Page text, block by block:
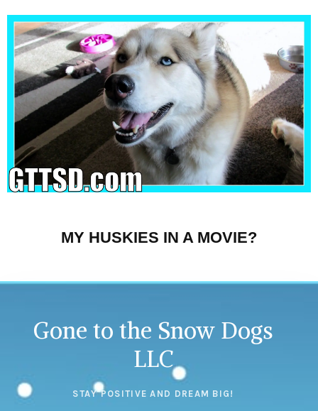
MY HUSKIES IN A MOVIE?
Gone to the Snow Dogs
LLC
STAY POSITIVE AND DREAM BIG!